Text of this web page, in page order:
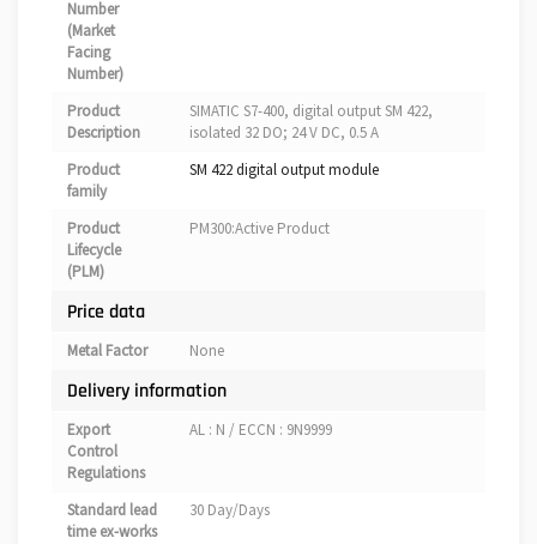
Number
(Market
Facing
Number)
Product
Description
SIMATIC S7-400, digital output SM 422,
isolated 32 DO; 24 V DC, 0.5 A
Product
family
SM 422 digital output module
Product
Lifecycle
(PLM)
PM300:Active Product
Price data
Metal Factor None
Delivery information
Export
Control
Regulations
AL : N / ECCN : 9N9999
Standard lead
time ex-works
30 Day/Days